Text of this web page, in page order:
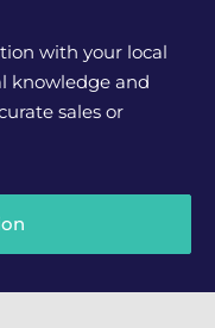
with your local
knowledge and
sales or